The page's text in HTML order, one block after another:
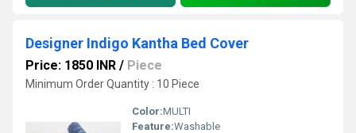
Designer Indigo Kantha Bed Cover
Price: 1850 INR / Piece
Minimum Order Quantity : 10 Piece
Color:MULTI
Feature:Washable